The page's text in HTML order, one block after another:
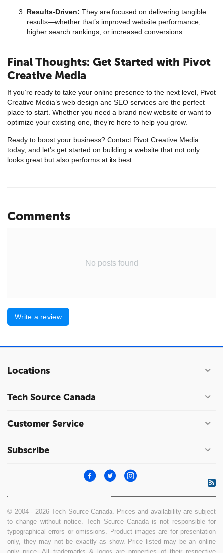
Results-Driven: They are focused on delivering tangible
results—whether that’s improved website performance,
higher search rankings, or increased conversions.
Final Thoughts: Get Started with Pivot
Creative Media
If you’re ready to take your online presence to the next level, Pivot
Creative Media’s web design and SEO services are the perfect
place to start. Whether you need a brand new website or want to
optimize your existing one, they’re here to help you grow.
Ready to boost your business? Contact Pivot Creative Media
today, and let’s get started on building a website that not only
looks great but also performs at its best.
Comments
No posts found
Write a review
Locations
Tech Source Canada
Customer Service
Subscribe
© 2004 - 2026 Tech Source Canada. Prices and availability are subject
to change without notice. Tech Source Canada is not responsible for
typographical errors or omissions. Product images are for presentation
only, they may not be exactly as show. Price listed may be an online
only price. All trademarks & logos are properties of their respective